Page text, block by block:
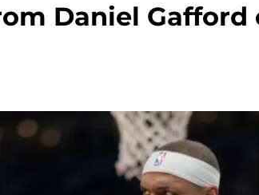
Daniel Gafford